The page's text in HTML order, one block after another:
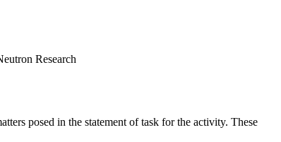
Research
posed in the statement of task for the activity. These